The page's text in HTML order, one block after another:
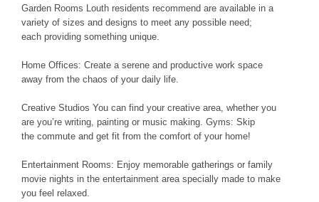
Garden Rooms Louth residents recommend are available in a
variety of sizes and designs to meet any possible need;
each providing something unique.
Home Offices: Create a sereneand productive work space
awayfrom the chaos of your dailylife.
Creative Studios You can find your creative area, whether you
are you’re writing, painting or music making. Gyms: Skip
the commute and get fit from the comfort of yourhome!
Entertainment Rooms: Enjoy memorable gatherings or family
movie nights in the entertainment area specially made to make
you feel relaxed